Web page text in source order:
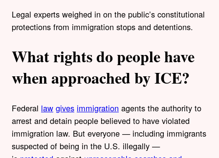
Legal experts weighed in on the public’s constitutional
protections from immigration stops and detentions.
What rights do people have
when approached by ICE?
Federal law gives immigration agents the authority to
arrest and detain people believed to have violated
immigration law. But everyone — including immigrants
suspected of being in the U.S. illegally —